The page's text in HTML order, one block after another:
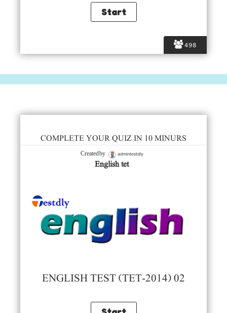
498
COMPLETE YOUR QUIZ IN 10 MINURS
Created by admintestdly
English tet
ENGLISH TEST (TET-2014) 02